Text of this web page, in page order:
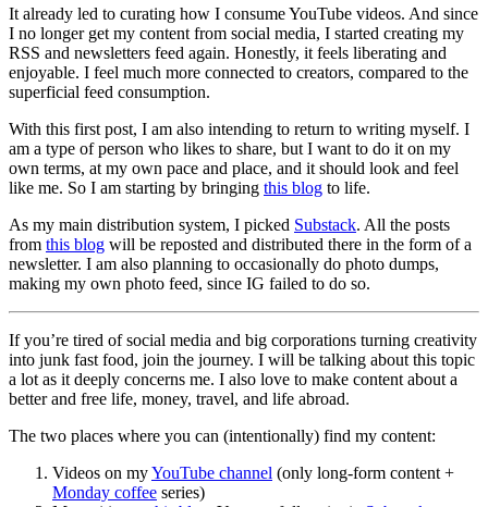
It already led to curating how I consume YouTube videos. And since
I no longer get my content from social media, I started creating my
RSS and newsletters feed again. Honestly, it feels liberating and
enjoyable. I feel much more connected to creators, compared to the
superficial feed consumption.
With this first post, I am also intending to return to writing myself. I
am a type of person who likes to share, but I want to do it on my
own terms, at my own pace and place, and it should look and feel
like me. So I am starting by bringing this blog to life.
As my main distribution system, I picked Substack. All the posts
from this blog will be reposted and distributed there in the form of a
newsletter. I am also planning to occasionally do photo dumps,
making my own photo feed, since IG failed to do so.
If you’re tired of social media and big corporations turning creativity
into junk fast food, join the journey. I will be talking about this topic
a lot as it deeply concerns me. I also love to make content about a
better and free life, money, travel, and life abroad.
The two places where you can (intentionally) find my content:
Videos on myYouTube channel (only long‑form content +
Monday coffee series)